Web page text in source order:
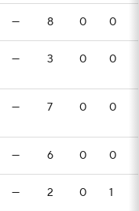
— 8 0 0
— 3 0 0
— 7 0 0
— 6 0 0
— 2 0 1